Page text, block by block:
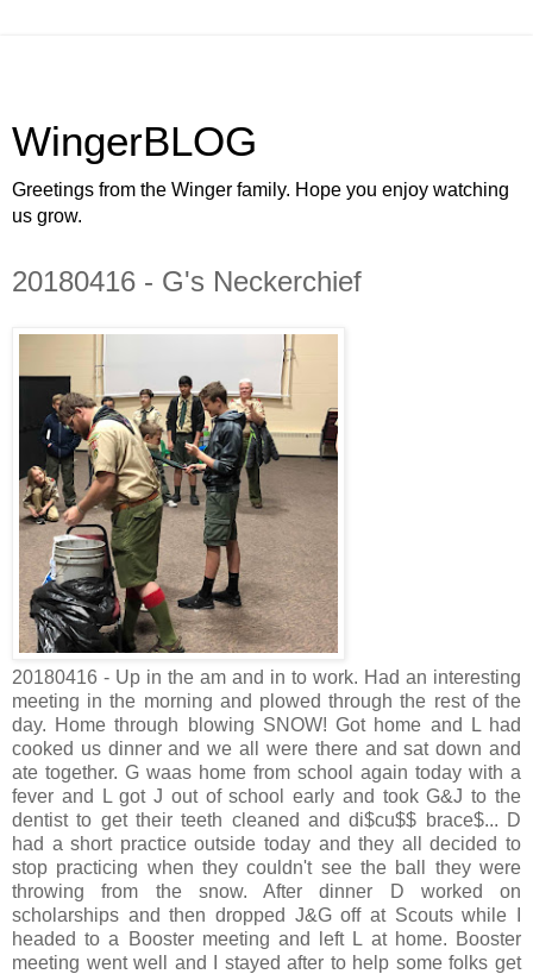
WingerBLOG
Greetings from the Winger family. Hope you enjoy watching
us grow.
20180416 - G's Neckerchief
20180416 - Up in the am and in to work. Had an interesting
meeting in the morning and plowed through the rest of the
day. Home through blowing SNOW! Got home and L had
cooked us dinner and we all were there and sat down and
ate together. G waas home from school again today with a
fever and L got J out of school early and took G&J to the
dentist to get their teeth cleaned and di$cu$$ brace$... D
had a short practice outside today and they all decided to
stop practicing when they couldn't see the ball they were
throwing from the snow. After dinner D worked on
scholarships and then dropped J&G off at Scouts while I
headed to a Booster meeting and left L at home. Booster
meeting went well and I stayed after to help some folks get